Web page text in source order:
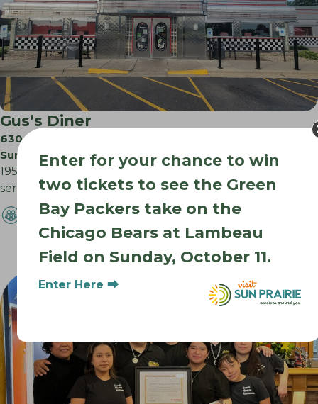
Gus’s Diner
630 N Westmount Dr
Sun Prairie WI
1950’s style diner with chrome exterior & jukeboxes
serving ample comfort food breakfast to dinner….
Enter for your chance to win
two tickets to see the Green
Bay Packers take on the
Chicago Bears at Lambeau
Field on Sunday, October 11.
Enter Here ⮕